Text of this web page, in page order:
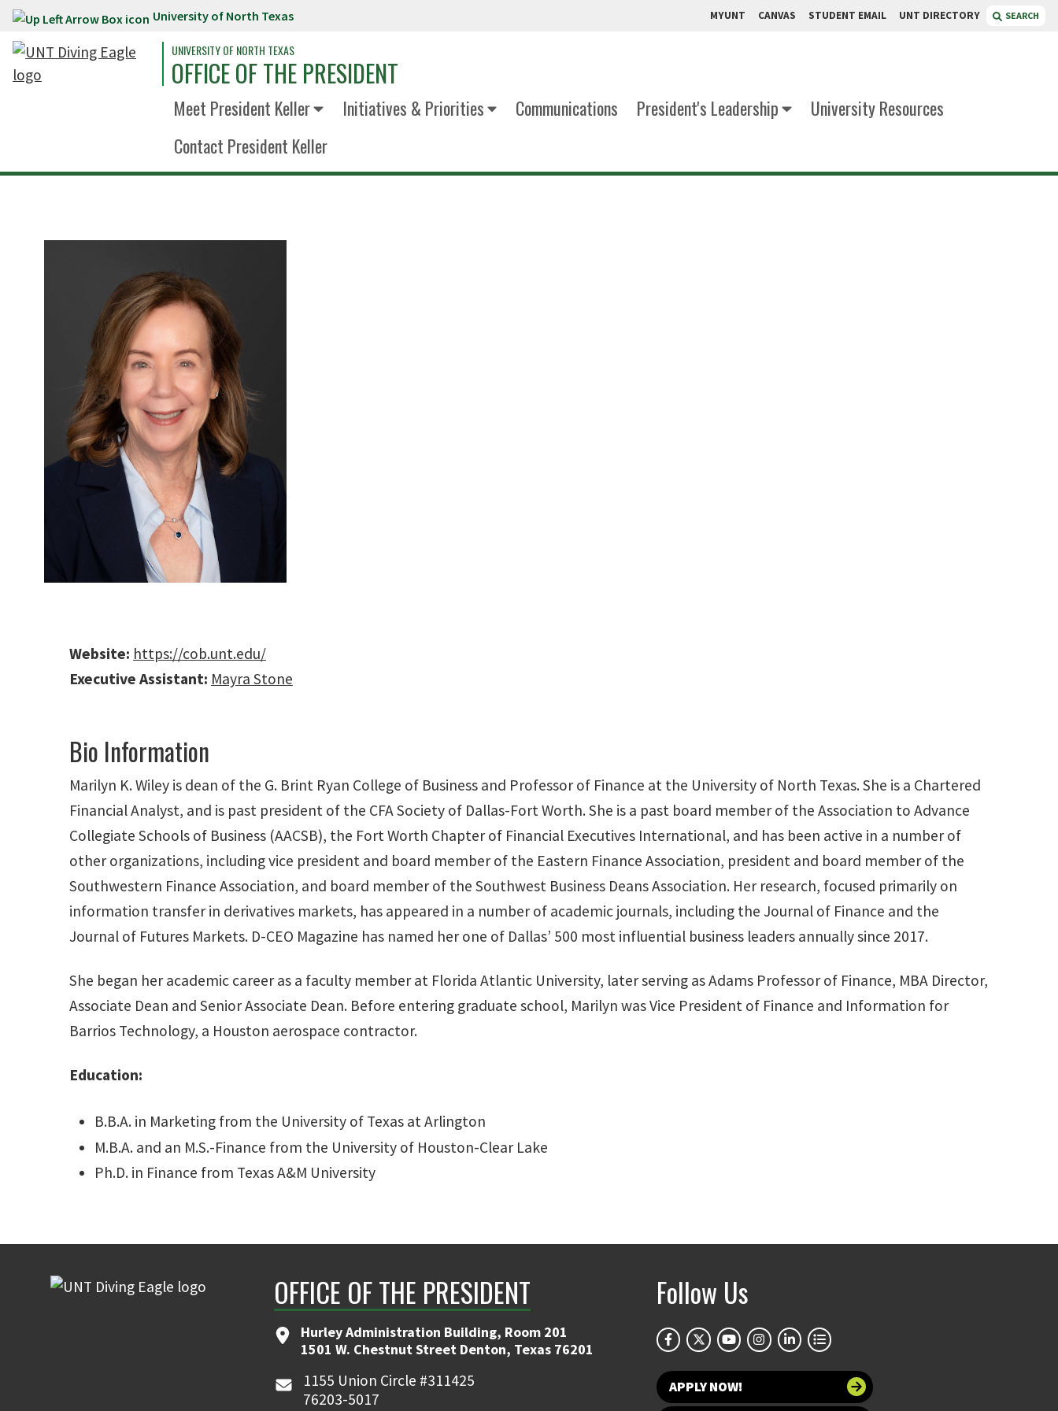
Skip to main content University of North Texas MYUNT CANVAS STUDENT EMAIL UNT DIRECTORY SEARCH
UNIVERSITY OF NORTH TEXAS
OFFICE OF THE PRESIDENT
Meet President Keller Initiatives & Priorities Communications President's Leadership
University Resources
Contact President Keller
Website: https://cob.unt.edu/
Executive Assistant: Mayra Stone
Bio Information
Marilyn K. Wiley is dean of the G. Brint Ryan College of Business and Professor of Finance at the University of North Texas. She is a Chartered
Financial Analyst, and is past president of the CFA Society of Dallas-Fort Worth. She is a past board member of the Association to Advance
Collegiate Schools of Business (AACSB), the Fort Worth Chapter of Financial Executives International, and has been active in a number of
other organizations, including vice president and board member of the Eastern Finance Association, president and board member of the
Southwestern Finance Association, and board member of the Southwest Business Deans Association. Her research, focused primarily on
information transfer in derivatives markets, has appeared in a number of academic journals, including the Journal of Finance and the
Journal of Futures Markets. D-CEO Magazine has named her one of Dallas’ 500 most influential business leaders annually since 2017.
She began her academic career as a faculty member at Florida Atlantic University, later serving as Adams Professor of Finance, MBA Director,
Associate Dean and Senior Associate Dean. Before entering graduate school, Marilyn was Vice President of Finance and Information for
Barrios Technology, a Houston aerospace contractor.
Education:
B.B.A. in Marketing from the University of Texas at Arlington
M.B.A. and an M.S.-Finance from the University of Houston-Clear Lake
Ph.D. in Finance from Texas A&M University
OFFICE OF THE PRESIDENT
Hurley Administration Building, Room 201
1501 W. Chestnut Street Denton, Texas 76201
1155 Union Circle #311425
76203-5017
Follow Us
APPLY NOW!